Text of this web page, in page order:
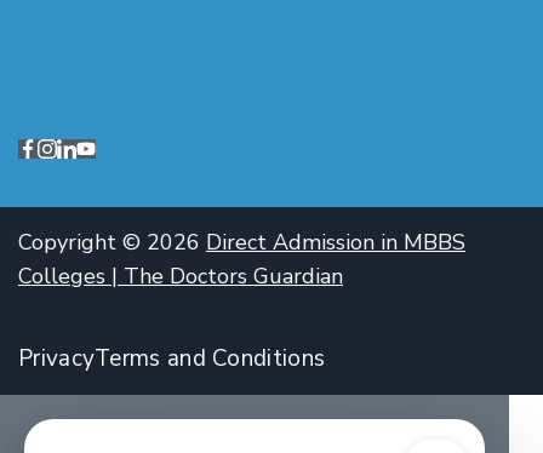
Copyright © 2026 Direct Admission in MBBS
Colleges | The Doctors Guardian
PrivacyTerms and Conditions